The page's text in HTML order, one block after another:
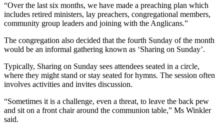
“Over the last six months, we have made a preaching plan which
includes retired ministers, lay preachers, congregational members,
community group leaders and joining with the Anglicans.”
The congregation also decided that the fourth Sunday of the month
would be an informal gathering known as ‘Sharing on Sunday’.
Typically, Sharing on Sunday sees attendees seated in a circle,
where they might stand or stay seated for hymns. The session often
involves activities and invites discussion.
“Sometimes it is a challenge, even a threat, to leave the back pew
and sit on a front chair around the communion table,” Ms Winkler
said.